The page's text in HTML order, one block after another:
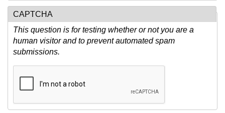
CAPTCHA
This question is for testing whether or not you are a
human visitor and to prevent automated spam
submissions.